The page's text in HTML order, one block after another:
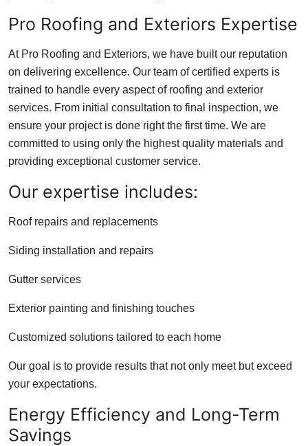
Pro Roofing and Exteriors Expertise
At Pro Roofing and Exteriors, we have built our reputation
on delivering excellence. Our team of certified experts is
trained to handle every aspect of roofing and exterior
services. From initial consultation to final inspection, we
ensure your project is done right the first time. We are
committed to using only the highest quality materials and
providing exceptional customer service.
Our expertise includes:
Roof repairs and replacements
Siding installation and repairs
Gutter services
Exterior painting and finishing touches
Customized solutions tailored to each home
Our goal is to provide results that not only meet but exceed
your expectations.
Energy Efficiency and Long-Term
Savings